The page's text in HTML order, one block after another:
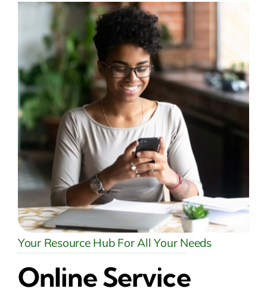
Your Resource Hub For All Your Needs
Online Service